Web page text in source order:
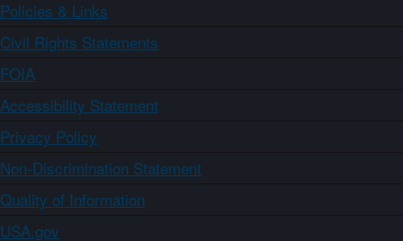
Policies & Links
Civil Rights Statements
FOIA
Accessibility Statement
Privacy Policy
Non-Discrimination Statement
Quality of Information
USA.gov